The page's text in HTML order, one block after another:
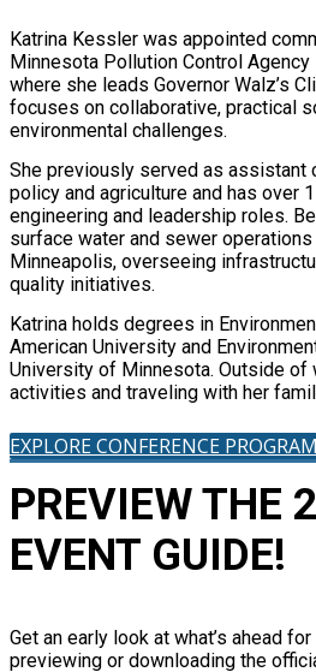
Katrina Kessler was appointed
Minnesota Pollution Control
where she leads Governor Walz’s
focuses on collaborative, practical
environmental challenges.
She previously served as assistant
policy and agriculture and has over
engineering and leadership roles.
surface water and sewer
Minneapolis, overseeing
quality initiatives.
Katrina holds degrees in
American University and
University of Minnesota. Outside of
activities and traveling with her
EXPLORE CONFERENCE PROGRAM
PREVIEW THE
EVENT GUIDE!
Get an early look at what’s ahead
previewing or downloading the